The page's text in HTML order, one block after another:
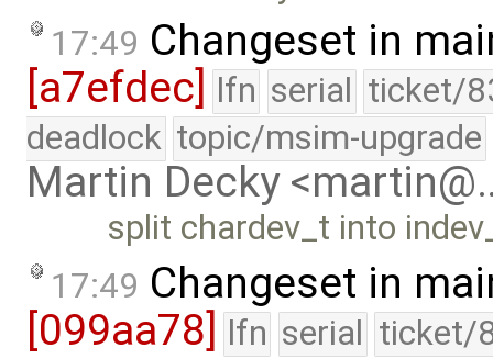
17:49 Changeset in
[a7efdec]
lfn serial ticket/
deadlock topic/msim-upgrade
Martin Decky
split chardev_t into
17:49 Changeset in
[099aa78] lfn serial ticket/